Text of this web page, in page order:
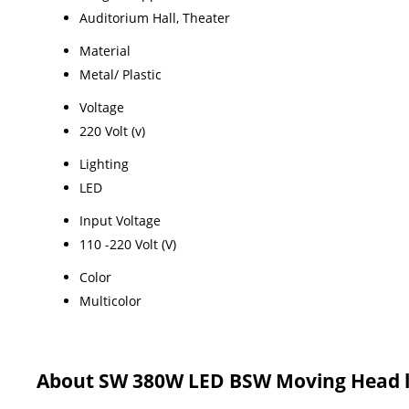
Auditorium Hall, Theater
Material
Metal/ Plastic
Voltage
220 Volt (v)
Lighting
LED
Input Voltage
110 -220 Volt (V)
Color
Multicolor
About SW 380W LED BSW Moving